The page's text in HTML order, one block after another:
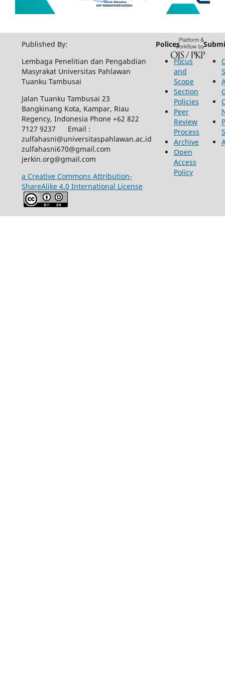
Published By:
Lembaga Penelitian dan Pengabdian
Masyrakat Universitas Pahlawan
Tuanku Tambusai
Jalan Tuanku Tambusai 23
Bangkinang Kota, Kampar, Riau
Regency, Indonesia Phone +62 822
7127 9237 Email :
zulfahasni@universitaspahlawan.ac.id
zulfahasni670@gmail.com
jerkin.org@gmail.com
a Creative Commons Attribution-
ShareAlike 4.0 International License
Polices
Focus
and
Scope
Section
Policies
Peer
Review
Process
Archive
Open
Access
Policy